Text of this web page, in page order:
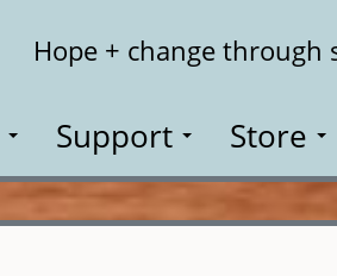
Hope + change through
Support Store